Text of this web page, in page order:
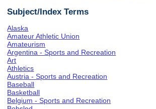
Subject/Index Terms
Alaska
Amateur Athletic Union
Amateurism
Argentina - Sports and Recreation
Art
Athletics
Austria - Sports and Recreation
Baseball
Basketball
Belgium - Sports and Recreation